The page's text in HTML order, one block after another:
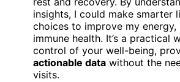
insights, I could make smarter
choices to improve my energy,
immune health. It’s a practical
control of your well-being,
actionable data without the
visits.